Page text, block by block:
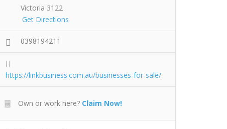
Victoria 3122
Get Directions
0398194211
https://linkbusiness.com.au/businesses-for-sale/
Own or work here? Claim Now!